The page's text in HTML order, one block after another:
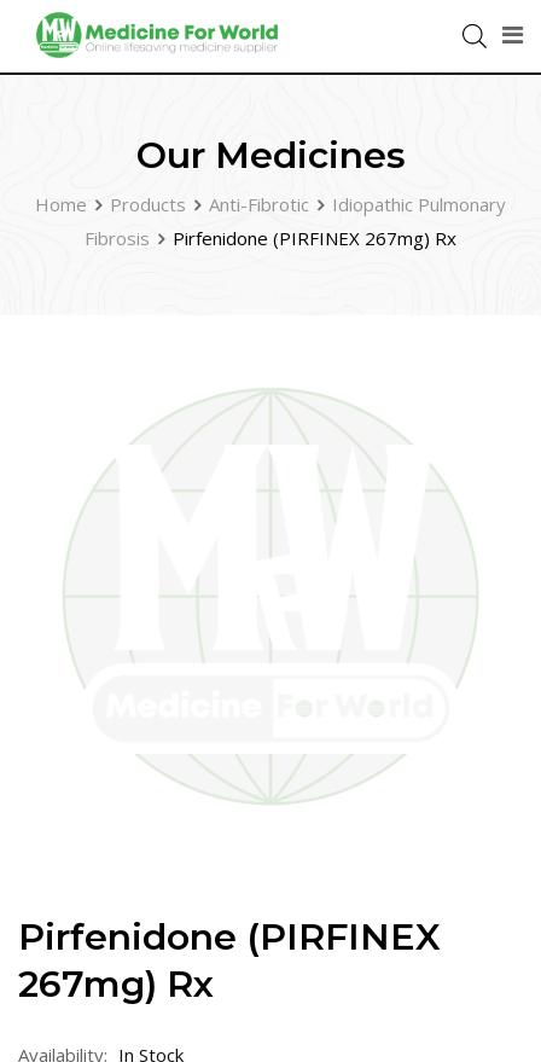
Our Medicines
Home Products Anti-Fibrotic
Idiopathic Pulmonary
Fibrosis
Pirfenidone (PIRFINEX 267mg) Rx
Pirfenidone (PIRFINEX
267mg) Rx
Availability: In Stock